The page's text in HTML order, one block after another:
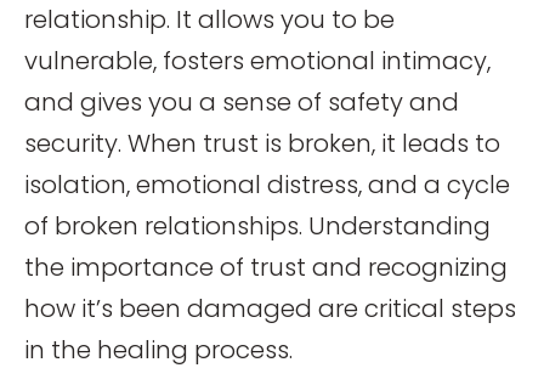
relationship. It allows you to be
vulnerable, fosters emotional intimacy,
and gives you a sense of safety and
security. When trust is broken, it leads to
isolation, emotional distress, and a cycle
of broken relationships. Understanding
the importance of trust and recognizing
how it’s been damaged are critical steps
in the healing process.